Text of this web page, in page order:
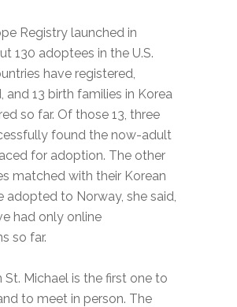
Registry launched in
130 adoptees in the U.S.
have registered,
and 13 birth families in Korea
so far. Of those 13, three
found the now-adult
for adoption. The other
matched with their Korean
adopted to Norway, she said,
had only online
so far.
St. Michael is the first one to
to meet in person. The